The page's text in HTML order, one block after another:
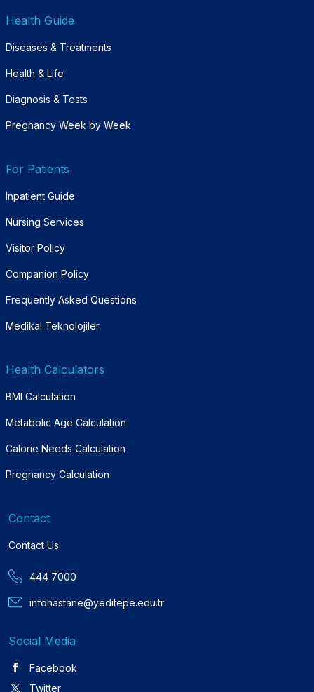
Health Guide
Diseases & Treatments
Health & Life
Diagnosis & Tests
Pregnancy Week by Week
For Patients
Inpatient Guide
Nursing Services
Visitor Policy
Companion Policy
Frequently Asked Questions
Medikal Teknolojiler
Health Calculators
BMI Calculation
Metabolic Age Calculation
Calorie Needs Calculation
Pregnancy Calculation
Contact
Contact Us
444 7000
infohastane@yeditepe.edu.tr
Social Media
Facebook
Twitter